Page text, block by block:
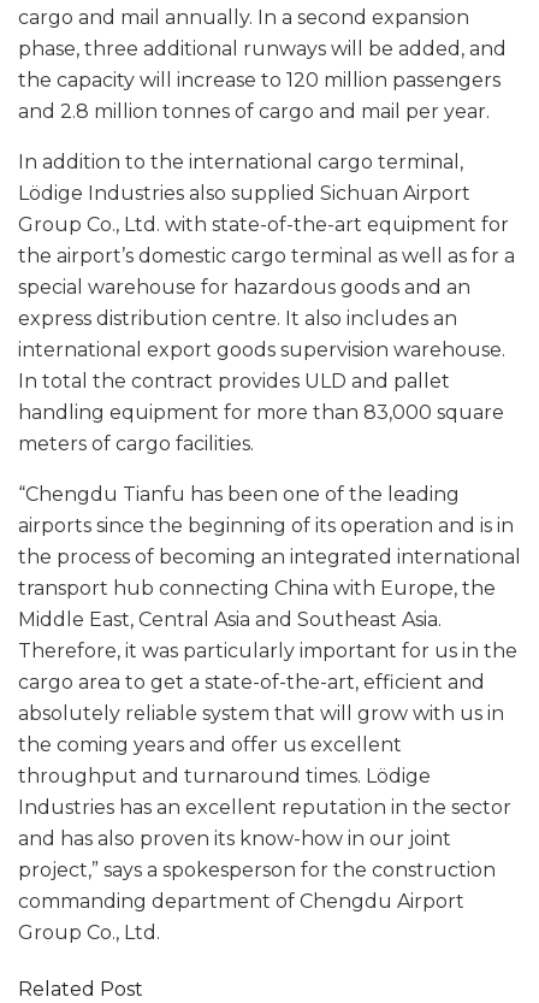
cargo and mail annually. In a second expansion
phase, three additional runways will be added, and
the capacity will increase to 120 million passengers
and 2.8 million tonnes of cargo and mail per year.
In addition to the international cargo terminal,
Lödige Industries also supplied Sichuan Airport
Group Co., Ltd. with state-of-the-art equipment for
the airport’s domestic cargo terminal as well as for a
special warehouse for hazardous goods and an
express distribution centre. It also includes an
international export goods supervision warehouse.
In total the contract provides ULD and pallet
handling equipment for more than 83,000 square
meters of cargo facilities.
“Chengdu Tianfu has been one of the leading
airports since the beginning of its operation and is in
the process of becoming an integrated international
transport hub connecting China with Europe, the
Middle East, Central Asia and Southeast Asia.
Therefore, it was particularly important for us in the
cargo area to get a state-of-the-art, efficient and
absolutely reliable system that will grow with us in
the coming years and offer us excellent
throughput and turnaround times. Lödige
Industries has an excellent reputation in the sector
and has also proven its know-how in our joint
project,” says a spokesperson for the construction
commanding department of Chengdu Airport
Group Co., Ltd.
Related Post